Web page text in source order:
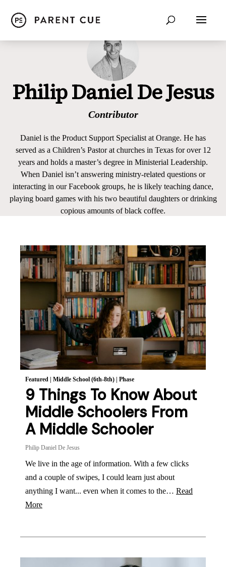
Philip Daniel De Jesus
Contributor
Daniel is the Product Support Specialist at Orange. He has
served as a Children’s Pastor at churches in Texas for over 12
years and holds a master’s degree in Ministerial Leadership.
When Daniel isn’t answering ministry-related questions or
interacting in our Facebook groups, he is likely teaching dance,
playing board games with his two beautiful daughters or drinking
copious amounts of black coffee.
Featured | Middle School (6th-8th) | Phase
9 Things To Know About
Middle Schoolers From
A Middle Schooler
Philip Daniel De Jesus
We live in the age of information. With a few clicks
and a couple of swipes, I could learn just about
anything I want... even when it comes to the… Read
More